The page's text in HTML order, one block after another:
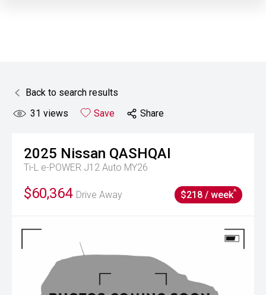
Back to search results
31 views Save Share
2025 Nissan QASHQAI
Ti-L e-POWER J12 Auto MY26
$60,364 Drive Away $218 / week^